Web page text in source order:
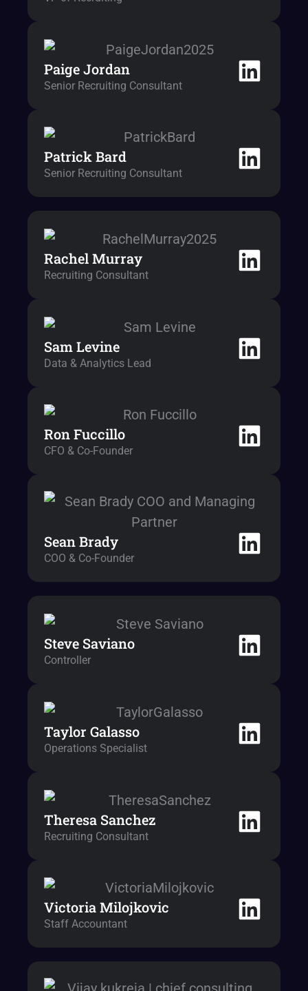
Paige Jordan
Senior Recruiting Consultant
Patrick Bard
Senior Recruiting Consultant
Rachel Murray
Recruiting Consultant
Sam Levine
Data & Analytics Lead
Ron Fuccillo
CFO & Co-Founder
Sean Brady
COO & Co-Founder
Steve Saviano
Controller
Taylor Galasso
Operations Specialist
Theresa Sanchez
Recruiting Consultant
Victoria Milojkovic
Staff Accountant